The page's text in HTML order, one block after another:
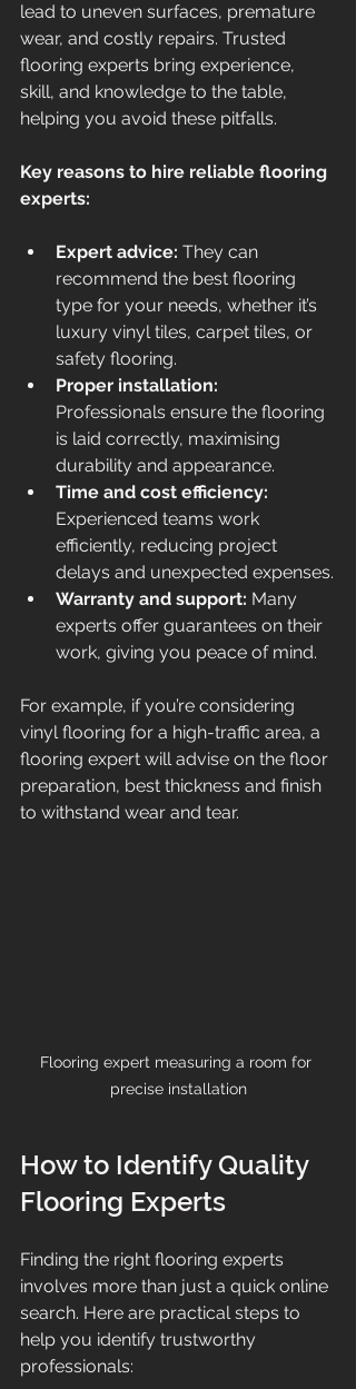
lead to uneven surfaces, premature
wear, and costly repairs. Trusted
flooring experts bring experience,
skill, and knowledge to the table,
helping you avoid these pitfalls.
Key reasons to hire reliable flooring
experts:
Expert advice: They can
recommend the best flooring
type for your needs, whether it’s
luxury vinyl tiles, carpet tiles, or
safety flooring.
Proper installation:
Professionals ensure the flooring
is laid correctly, maximising
durability and appearance.
Time and cost efficiency:
Experienced teams work
efficiently, reducing project
delays and unexpected expenses.
Warranty and support: Many
experts offer guarantees on their
work, giving you peace of mind.
For example, if you’re considering
vinyl flooring for a high-traffic area, a
flooring expert will advise on the floor
preparation, best thickness and finish
to withstand wear and tear.
Flooring expert measuring a room for
precise installation
How to Identify Quality
Flooring Experts
Finding the right flooring experts
involves more than just a quick online
search. Here are practical steps to
help you identify trustworthy
professionals: